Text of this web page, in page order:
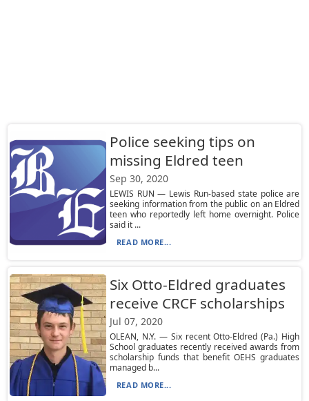
Police seeking tips on
missing Eldred teen
Sep 30, 2020
LEWIS RUN — Lewis Run-based state police are
seeking information from the public on an Eldred
teen who reportedly left home overnight. Police
said it ...
READ MORE...
Six Otto-Eldred graduates
receive CRCF scholarships
Jul 07, 2020
OLEAN, N.Y. — Six recent Otto-Eldred (Pa.) High
School graduates recently received awards from
scholarship funds that benefit OEHS graduates
managed b...
READ MORE...